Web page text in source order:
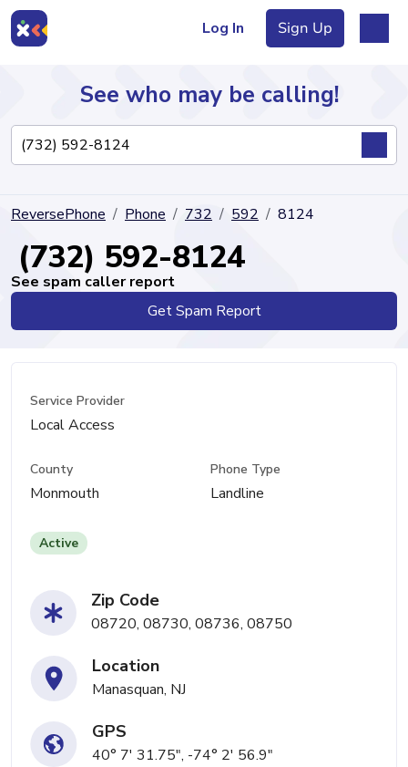
Log In Sign Up
Directory
See who may be calling!
ReversePhone Phone 732 592 8124
(732) 592-8124
See spam caller report
Get Spam Report
Service Provider
Local Access
County
Monmouth
Phone Type
Landline
Active
Zip Code
08720, 08730, 08736, 08750
Location
Manasquan, NJ
GPS
40° 7' 31.75", -74° 2' 56.9"